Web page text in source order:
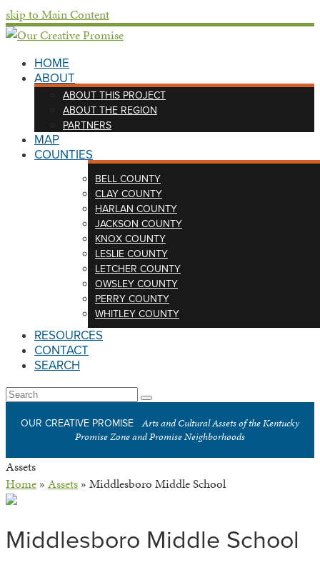
skip to Main Content
HOME
ABOUT
ABOUT THIS PROJECT
ABOUT THE REGION
PARTNERS
MAP
COUNTIES
BELL COUNTY
CLAY COUNTY
HARLAN COUNTY
JACKSON COUNTY
KNOX COUNTY
LESLIE COUNTY
LETCHER COUNTY
OWSLEY COUNTY
PERRY COUNTY
WHITLEY COUNTY
RESOURCES
CONTACT
SEARCH
Open
Menu
Search
Submit
OUR CREATIVE PROMISE
Arts and Cultural Assets of the Kentucky
Promise Zone and Promise Neighborhoods
Assets
Home » Assets » Middlesboro Middle School
Middlesboro Middle School